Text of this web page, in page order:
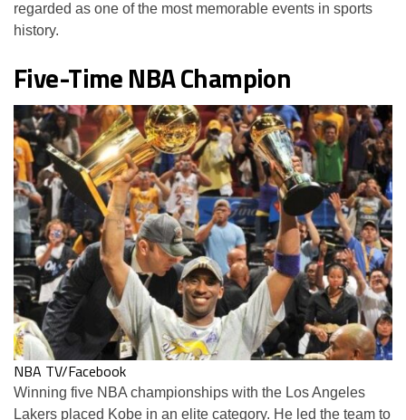
regarded as one of the most memorable events in sports
history.
Five-Time NBA Champion
NBA TV/Facebook
Winning five NBA championships with the Los Angeles
Lakers placed Kobe in an elite category. He led the team to